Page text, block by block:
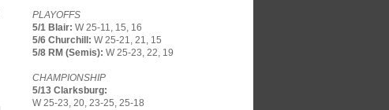
PLAYOFFS
5/1 Blair: W 25-11, 15, 16
5/6 Churchill: W 25-21, 21, 15
5/8 RM (Semis): W 25-23, 22, 19
CHAMPIONSHIP
5/13 Clarksburg:
W 25-23, 20, 23-25, 25-18